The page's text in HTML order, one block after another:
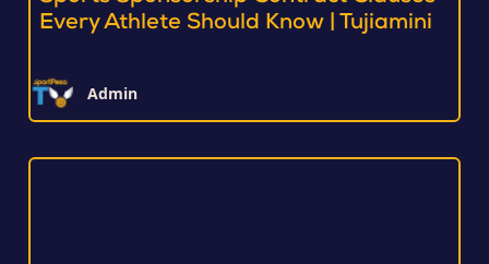
Every Athlete Should Know | Tujiamini
Admin